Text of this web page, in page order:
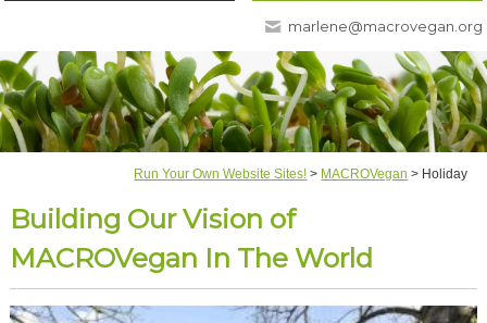
marlene@macrovegan.org
Run Your Own Website Sites! > MACROVegan > Holiday
Building Our Vision of
MACROVegan In The World